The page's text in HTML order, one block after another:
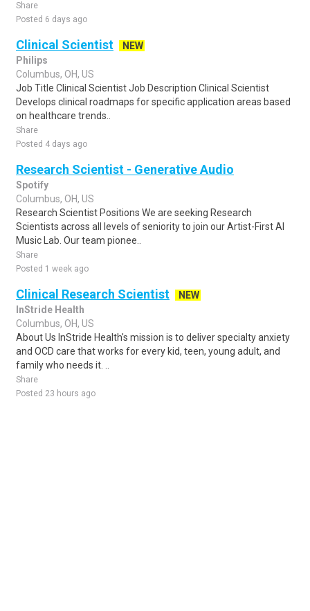
Share
Posted 6 days ago
Clinical Scientist
NEW
Philips
Columbus, OH, US
Job Title Clinical Scientist Job Description Clinical Scientist
Develops clinical roadmaps for specific application areas based
on healthcare trends..
Share
Posted 4 days ago
Research Scientist - Generative Audio
Spotify
Columbus, OH, US
Research Scientist Positions We are seeking Research
Scientists across all levels of seniority to join our Artist-First AI
Music Lab. Our team pionee..
Share
Posted 1 week ago
Clinical Research Scientist
NEW
InStride Health
Columbus, OH, US
About Us InStride Health's mission is to deliver specialty anxiety
and OCD care that works for every kid, teen, young adult, and
family who needs it. ..
Share
Posted 23 hours ago